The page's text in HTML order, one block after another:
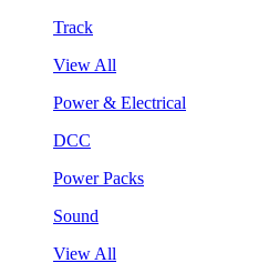
Track
View All
Power & Electrical
DCC
Power Packs
Sound
View All